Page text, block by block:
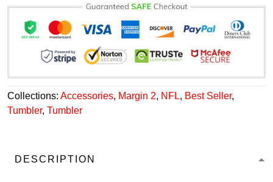
Collections: Accessories, Margin 2, NFL, Best Seller,
Tumbler, Tumbler
DESCRIPTION